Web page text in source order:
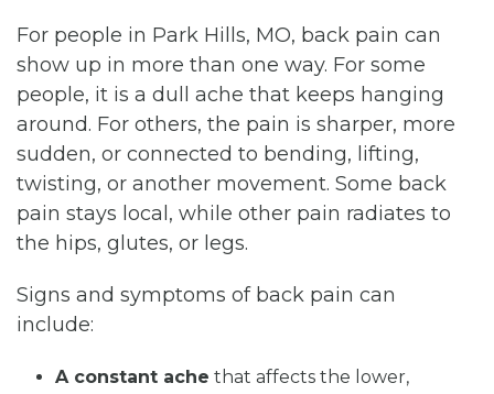
For people in Park Hills, MO, back pain can
show up in more than one way. For some
people, it is a dull ache that keeps hanging
around. For others, the pain is sharper, more
sudden, or connected to bending, lifting,
twisting, or another movement. Some back
pain stays local, while other pain radiates to
the hips, glutes, or legs.
Signs and symptoms of back pain can
include:
A constant ache that affects the lower,